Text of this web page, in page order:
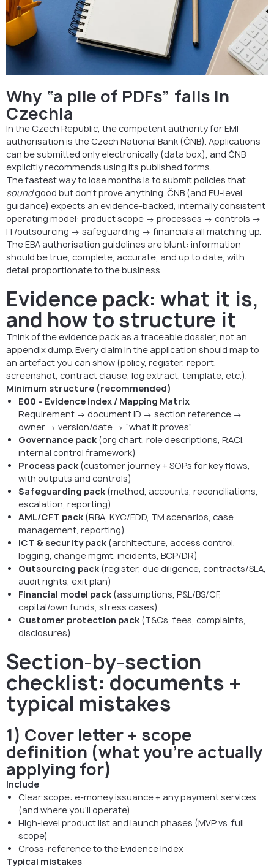
Why “a pile of PDFs” fails in
Czechia
In the Czech Republic, the competent authority for EMI
authorisation is the Czech National Bank (ČNB). Applications
can be submitted only electronically (data box), and ČNB
explicitly recommends using its published forms.
The fastest way to lose months is to submit policies that
soundgood but don’t prove anything. ČNB (and EU-level
guidance) expects an evidence-backed, internally consistent
operating model: product scope → processes → controls →
IT/outsourcing → safeguarding → financials all matching up.
The EBA authorisation guidelines are blunt: information
should be true, complete, accurate, and up to date, with
detail proportionate to the business.
Evidence pack: what it is,
and how to structure it
Think of the evidence pack as a traceable dossier, not an
appendix dump. Every claim in the application should map to
an artefact you can show (policy, register, report,
screenshot, contract clause, log extract, template, etc.).
Minimum structure (recommended)
E00 – Evidence Index / Mapping Matrix
Requirement → document ID → section reference →
owner → version/date → “what it proves”
Governance pack (org chart, role descriptions, RACI,
internal control framework)
Process pack (customer journey + SOPs for key flows,
with outputs and controls)
Safeguarding pack (method, accounts, reconciliations,
escalation, reporting)
AML/CFT pack (RBA, KYC/EDD, TM scenarios, case
management, reporting)
ICT & security pack (architecture, access control,
logging, change mgmt, incidents, BCP/DR)
Outsourcing pack (register, due diligence, contracts/SLA,
audit rights, exit plan)
Financial model pack (assumptions, P&L/BS/CF,
capital/own funds, stress cases)
Customer protection pack (T&Cs, fees, complaints,
disclosures)
Section-by-section
checklist: documents +
typical mistakes
1) Cover letter + scope
definition (what you’re actually
applying for)
Include
Clear scope: e-money issuance + any payment services
(and where you’ll operate)
High-level product list and launch phases (MVP vs. full
scope)
Cross-reference to the Evidence Index
Typical mistakes